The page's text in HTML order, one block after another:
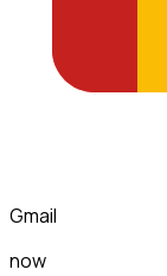
Gmail
now